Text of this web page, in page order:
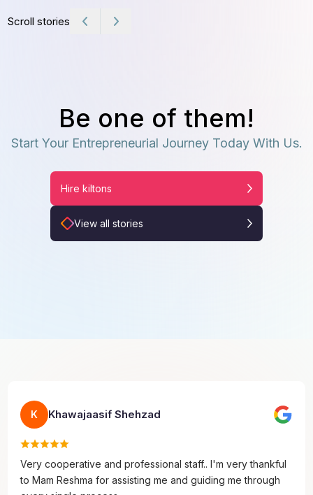
Scroll stories
Be one of them!
Start Your Entrepreneurial Journey Today With Us.
Hire kiltons
View all stories
K Khawajaasif Shehzad
Very cooperative and professional staff.. I'm very thankful
to Mam Reshma for assisting me and guiding me through